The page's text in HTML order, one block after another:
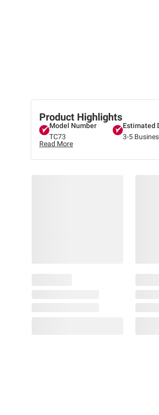
Product Highlights
Model Number
TC73
Estimated
3-5
Read More